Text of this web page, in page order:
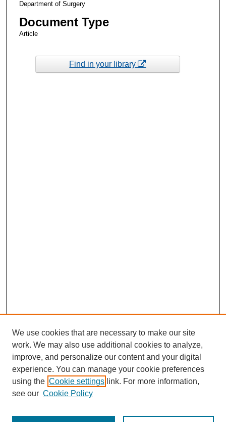
Department of Surgery
Document Type
Article
Find in your library
We use cookies that are necessary to make our site
work. We may also use additional cookies to analyze,
improve, and personalize our content and your digital
experience. You can manage your cookie preferences
using the Cookie settings link. For more information,
see our Cookie Policy